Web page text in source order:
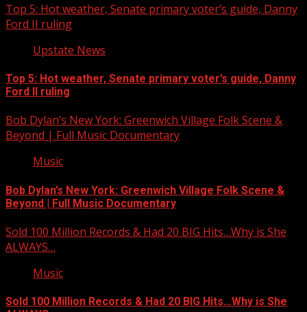
Top 5: Hot weather, Senate primary voter’s guide, Danny
Ford II ruling
Upstate News
Top 5: Hot weather, Senate primary voter’s guide, Danny
Ford II ruling
Bob Dylan’s New York: Greenwich Village Folk Scene &
Beyond | Full Music Documentary
Music
Bob Dylan’s New York: Greenwich Village Folk Scene &
Beyond | Full Music Documentary
Sold 100 Million Records & Had 20 BIG Hits…Why is She
ALWAYS…
Music
Sold 100 Million Records & Had 20 BIG Hits…Why is She